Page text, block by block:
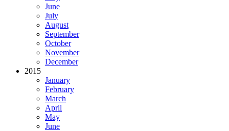
June
July
August
September
October
November
December
2015
January
February
March
April
May
June